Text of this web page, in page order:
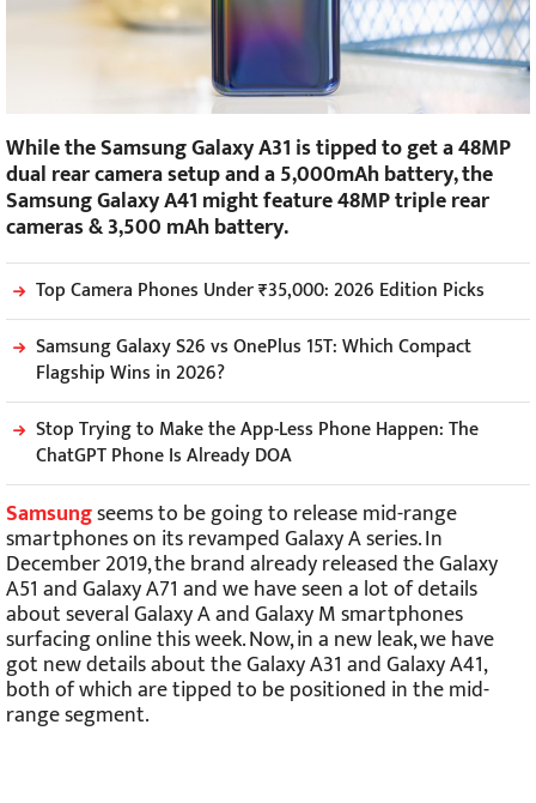
While the Samsung Galaxy A31 is tipped to get a 48MP
dual rear camera setup and a 5,000mAh battery, the
Samsung Galaxy A41 might feature 48MP triple rear
cameras & 3,500 mAh battery.
Top Camera Phones Under ₹35,000: 2026 Edition Picks
Samsung Galaxy S26 vs OnePlus 15T: Which Compact
Flagship Wins in 2026?
Stop Trying to Make the App-Less Phone Happen: The
ChatGPT Phone Is Already DOA
Samsungseems to be going to release mid-range
smartphones on its revamped Galaxy A series. In
December 2019, the brand already released the Galaxy
A51 and Galaxy A71 and we have seen a lot of details
about several Galaxy A and Galaxy M smartphones
surfacing online this week. Now, in a new leak, we have
got new details about the Galaxy A31 and Galaxy A41,
both of which are tipped to be positioned in the mid-
range segment.